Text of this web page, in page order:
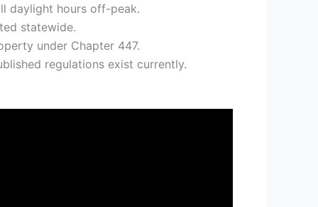
daylight hours off-peak.
statewide.
under Chapter 447.
regulations exist currently.